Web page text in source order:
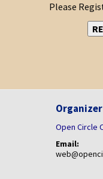
Please
Organizer
Open Circle
Email: